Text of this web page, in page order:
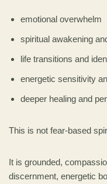
emotional overwhelm
spiritual awakening
life transitions and
energetic sensitivity
deeper healing and
This is not fear-based
It is grounded,
discernment, energetic